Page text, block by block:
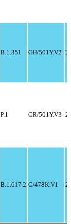
B.1.351 GH/501Y.V2
P.1 GR/501Y.V3
B.1.617.2 G/478K.V1